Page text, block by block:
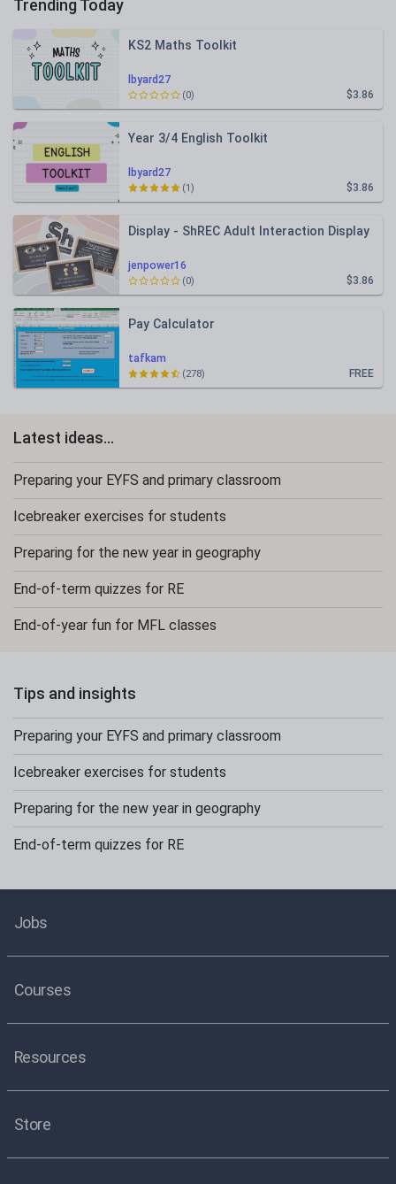
Trending Today
lbyard27
KS2 Maths Toolkit
$3.86
(0)
lbyard27
Year 3/4 English Toolkit
$3.86
(1)
jenpower16
Display - ShREC Adult Interaction Display
$3.86
(0)
tafkam
Pay Calculator
FREE
(278)
Latest ideas...
Preparing your EYFS and primary classroom
Icebreaker exercises for students
Preparing for the new year in geography
End-of-term quizzes for RE
End-of-year fun for MFL classes
Tips and insights
Preparing your EYFS and primary classroom
Icebreaker exercises for students
Preparing for the new year in geography
End-of-term quizzes for RE
Jobs
Courses
Resources
Store